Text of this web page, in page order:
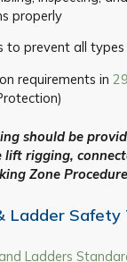
properly
to prevent all
requirements in
should be
rigging,
Zone
Ladder Safety
Ladders